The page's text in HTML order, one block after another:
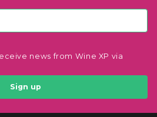
news from Wine XP via
Sign up